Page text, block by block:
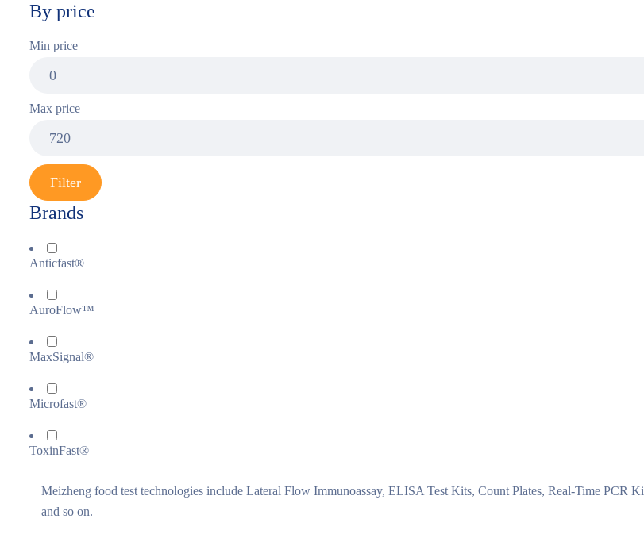
By price
Min price
Max price
Filter
Brands
Anticfast®
AuroFlow™
MaxSignal®
Microfast®
ToxinFast®
Meizheng food test technologies include Lateral Flow Immunoassay, ELISA Test Kits, Count Plates, Real-Time PCR
and so on.